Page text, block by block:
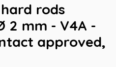
rods
2 mm - V4A -
approved,